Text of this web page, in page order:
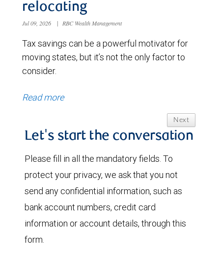
relocating
Jul 09, 2026 | RBC Wealth Management
Tax savings can be a powerful motivator for
moving states, but it’s not the only factor to
consider.
Read more
Next
Let's start the conversation
Please fill in all the mandatory fields. To
protect your privacy, we ask that you not
send any confidential information, such as
bank account numbers, credit card
information or account details, through this
form.